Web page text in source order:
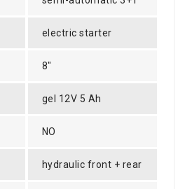
electric starter
8"
gel 12V 5 Ah
NO
hydraulic front + rear